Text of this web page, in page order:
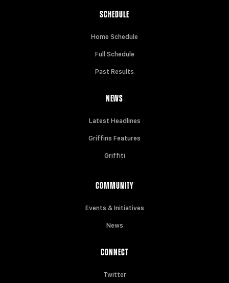
SCHEDULE
Home Schedule
Full Schedule
Past Results
NEWS
Latest Headlines
Griffins Features
Griffiti
COMMUNITY
Events & Initiatives
News
CONNECT
Twitter